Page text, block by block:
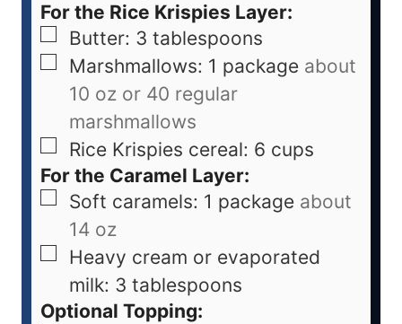
For the Rice Krispies Layer:
Butter: 3 tablespoons
Marshmallows: 1 package about
10 oz or 40 regular
marshmallows
Rice Krispies cereal: 6 cups
For the Caramel Layer:
Soft caramels: 1 package about
14 oz
Heavy cream or evaporated
milk: 3 tablespoons
Optional Topping: